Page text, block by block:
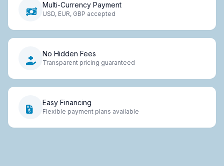
Multi-Currency Payment
USD, EUR, GBP accepted
No Hidden Fees
Transparent pricing guaranteed
Easy Financing
Flexible payment plans available